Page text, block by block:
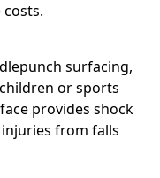
surfacing,
or sports
provides shock
from falls